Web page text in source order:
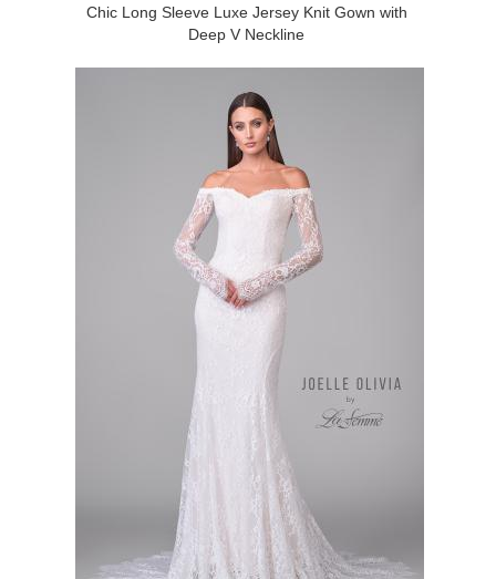
Chic Long Sleeve Luxe Jersey Knit Gown with
Deep V Neckline